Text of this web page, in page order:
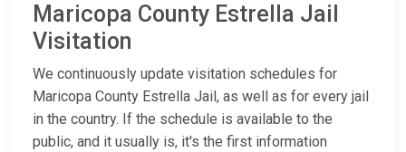
Maricopa County Estrella Jail
Visitation
We continuously update visitation schedules for
Maricopa County Estrella Jail, as well as for every jail
in the country. If the schedule is available to the
public, and it usually is, it's the first information